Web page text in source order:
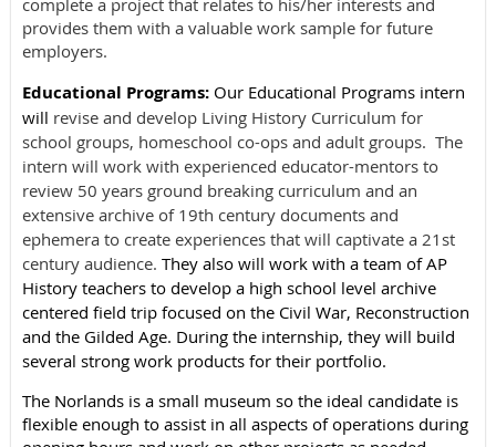
complete a project that relates to his/her interests and
provides them with a valuable work sample for future
employers.
Educational Programs: Our Educational Programs intern
will revise and develop Living History Curriculum for
school groups, homeschool co-ops and adult groups. The
intern will work with experienced educator-mentors to
review 50 years ground breaking curriculum and an
extensive archive of 19th century documents and
ephemera to create experiences that will captivate a 21st
century audience. They also will work with a team of AP
History teachers to develop a high school level archive
centered field trip focused on the Civil War, Reconstruction
and the Gilded Age. During the internship, they will build
several strong work products for their portfolio.
The Norlands is a small museum so the ideal candidate is
flexible enough to assist in all aspects of operations during